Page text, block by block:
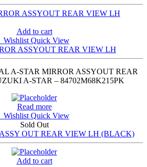
Add to cart
Wishlist Quick View
ASSYOUT REAR VIEW LH
A-STAR MIRROR ASSYOUT REAR
A-STAR – 84702M68K215PK
Read more
Wishlist Quick View
Sold Out
OUT REAR VIEW LH (BLACK)
Add to cart